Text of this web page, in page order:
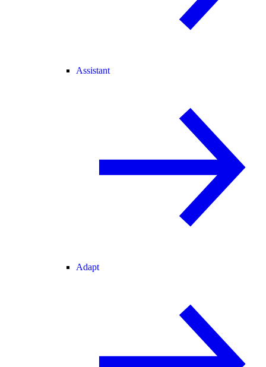
Assistant
Adapt